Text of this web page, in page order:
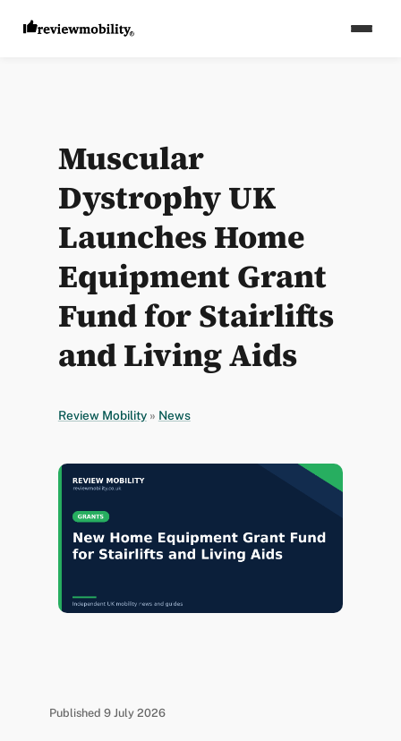
Muscular
Dystrophy UK
Launches Home
Equipment Grant
Fund for Stairlifts
and Living Aids
Review Mobility » News
Published 9 July 2026